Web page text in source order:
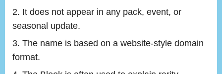
It does not appear in any pack, event, or
seasonal update.
The name is based on a website-style domain
format.